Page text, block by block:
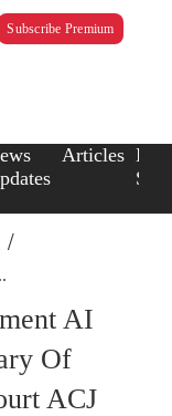
Subscribe Premium
Articles Law
/
AI
Of
ACJ